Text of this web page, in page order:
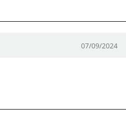
07/09/2024